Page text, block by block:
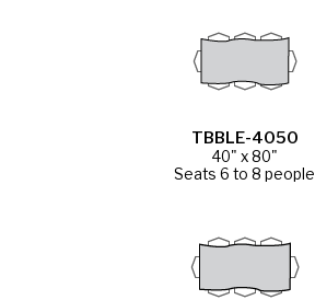
TBBLE-4050
40" x 80"
Seats 6 to 8 people